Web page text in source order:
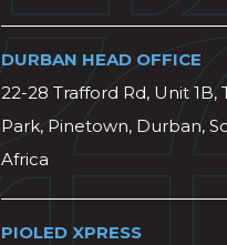
DURBAN HEAD OFFICE
22-28 Trafford Rd, Unit 1B,
Park, Pinetown, Durban,
Africa
PIOLED XPRESS